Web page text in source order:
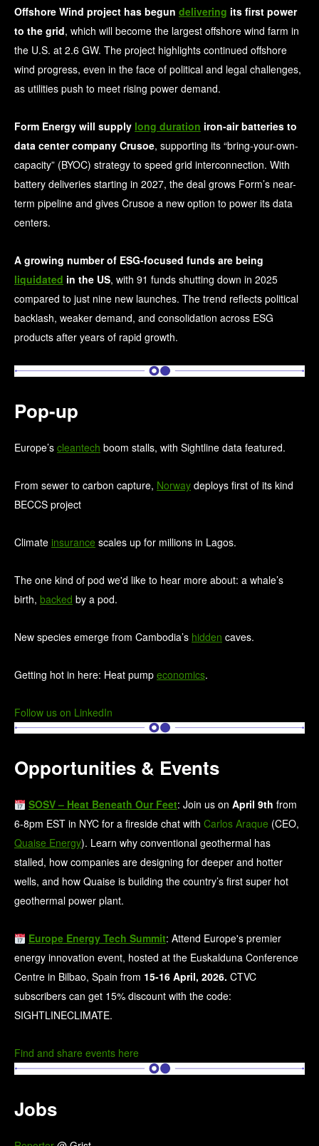
Offshore Wind project has begun delivering its first power
to the grid, which will become the largest offshore wind farm in
the U.S. at 2.6 GW. The project highlights continued offshore
wind progress, even in the face of political and legal challenges,
as utilities push to meet rising power demand.
Form Energy will supply long duration iron-air batteries to
data center company Crusoe, supporting its “bring-your-own-
capacity” (BYOC) strategy to speed grid interconnection. With
battery deliveries starting in 2027, the deal grows Form’s near-
term pipeline and gives Crusoe a new option to power its data
centers.
A growing number of ESG-focused funds are being
liquidated in the US, with 91 funds shutting down in 2025
compared to just nine new launches. The trend reflects political
backlash, weaker demand, and consolidation across ESG
products after years of rapid growth.
Pop-up
Europe’s cleantech boom stalls, with Sightline data featured.
From sewer to carbon capture, Norway deploys first of its kind
BECCS project
Climate insurance scales up for millions in Lagos.
The one kind of pod we'd like to hear more about: a whale’s
birth, backed by a pod.
New species emerge from Cambodia’s hidden caves.
Getting hot in here: Heat pump economics.
Follow us on LinkedIn
Opportunities & Events
SOSV – Heat Beneath Our Feet: Join us on April 9th from
6-8pm EST in NYC for a fireside chat with Carlos Araque (CEO,
Quaise Energy). ​Learn why conventional geothermal has
stalled, how companies are designing for deeper and hotter
wells, and how Quaise is building the country’s first super hot
geothermal power plant.
Europe Energy Tech Summit: Attend Europe's premier
energy innovation event, hosted at the Euskalduna Conference
Centre in Bilbao, Spain from 15-16 April, 2026. CTVC
subscribers can get 15% discount with the code:
SIGHTLINECLIMATE.
Find and share events here
Jobs